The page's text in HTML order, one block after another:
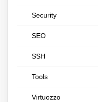
Security
SEO
SSH
Tools
Virtuozzo